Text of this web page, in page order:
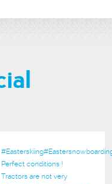
#Easterskiing
Perfect conditions !
Tractors are not very